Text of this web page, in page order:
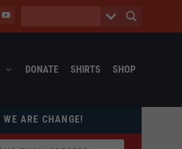
DONATE SHIRTS SHOP
ARE CHANGE!